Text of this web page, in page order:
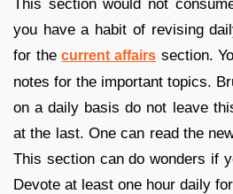
This section would not
you have a habit of revising
for thecurrent affairs section.
notes for the important topics.
on a daily basis do not leave
at the last. One can read the
This section can do wonders if
Devote at least one hour daily